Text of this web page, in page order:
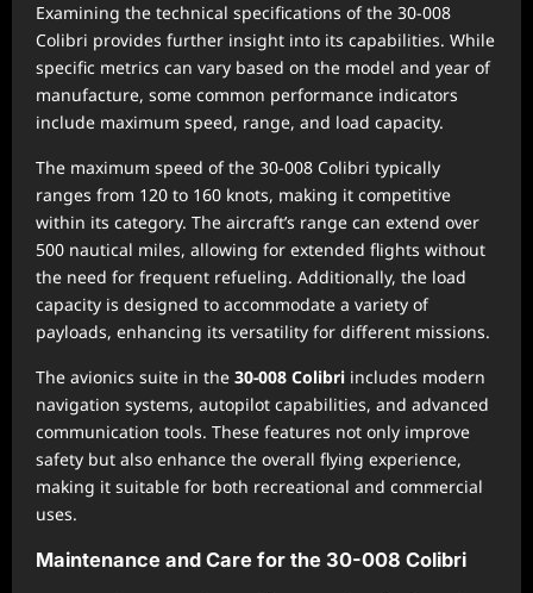
Examining the technical specifications of the 30-008
Colibri provides further insight into its capabilities. While
specific metrics can vary based on the model and year of
manufacture, some common performance indicators
include maximum speed, range, and load capacity.
The maximum speed of the 30-008 Colibri typically
ranges from 120 to 160 knots, making it competitive
within its category. The aircraft’s range can extend over
500 nautical miles, allowing for extended flights without
the need for frequent refueling. Additionally, the load
capacity is designed to accommodate a variety of
payloads, enhancing its versatility for different missions.
The avionics suite in the 30-008 Colibri includes modern
navigation systems, autopilot capabilities, and advanced
communication tools. These features not only improve
safety but also enhance the overall flying experience,
making it suitable for both recreational and commercial
uses.
Maintenance and Care for the 30-008 Colibri